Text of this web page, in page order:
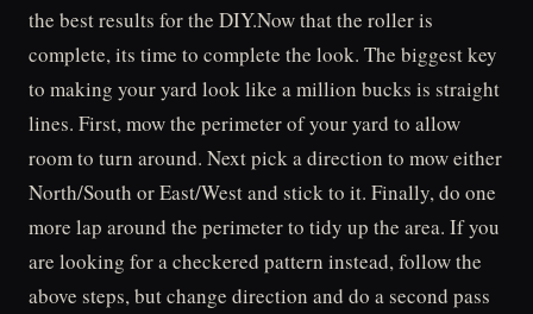
the best results for the DIY.Now that the roller is
complete, its time to complete the look. The biggest key
to making your yard look like a million bucks is straight
lines. First, mow the perimeter of your yard to allow
room to turn around. Next pick a direction to mow either
North/South or East/West and stick to it. Finally, do one
more lap around the perimeter to tidy up the area. If you
are looking for a checkered pattern instead, follow the
above steps, but change direction and do a second pass